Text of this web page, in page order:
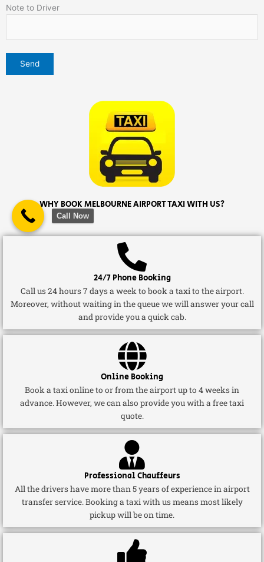
Note to Driver
WHY BOOK MELBOURNE AIRPORT TAXI WITH US?
24/7 Phone Booking
Call us 24 hours 7 days a week to book a taxi to the airport.
Moreover, without waiting in the queue we will answer your call
and provide you a quick cab.
Online Booking
Book a taxi online to or from the airport up to 4 weeks in
advance. However, we can also provide you with a free taxi
quote.
Professional Chauffeurs
All the drivers have more than 5 years of experience in airport
transfer service. Booking a taxi with us means most likely
pickup will be on time.
Call Now